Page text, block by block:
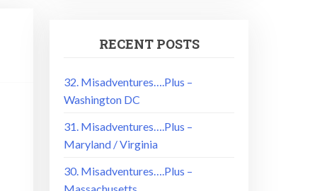
RECENT POSTS
32. Misadventures….Plus –
Washington DC
31. Misadventures….Plus –
Maryland / Virginia
30. Misadventures….Plus –